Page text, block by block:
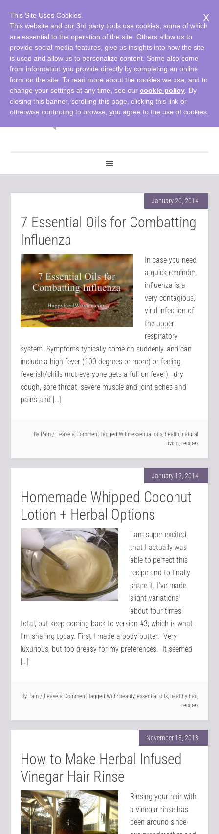
January 20, 2014
7 Essential Oils for Combatting
Influenza
In case you need
a quick reminder,
influenza is a
very contagious,
viral infection of
the upper
respiratory
system. Symptoms typically come on suddenly, and can
include a high fever (100 degrees or more) or feeling
feverish/chills (not everyone gets a full-on fever), dry
cough, sore throat, severe muscle and joint aches and
pains and […]
By Pam Leave a Comment Tagged With: essential oils, health, natural
living, recipes
January 12, 2014
Homemade Whipped Coconut
Lotion + Herbal Options
I am super excited
that I actually was
able to perfect this
recipe and to finally
share it. I’ve made
slight variations
about four times
total, but keep coming back to version #3, which is what
I’m sharing today. First I made a body butter. Very
luxurious, but too greasy for my preferences. It seemed
[…]
By Pam Leave a Comment Tagged With: beauty, essential oils, healthy hair,
recipes
November 18, 2013
How to Make Herbal Infused
Vinegar Hair Rinse
Rinsing your hair with
a vinegar rinse has
been around since
X
This Site Uses Cookies.
This website and our 3rd party tools use cookies, some of which
are essential to the operation of the site. Others allow us to
provide social media features, give us insights into how the site
is used and allow us to personalize content. Some also come
from information you provide directly by completing an online
form on the site. To read more about the cookies we use, and to
change your settings at any time, see our cookie policy . By
closing this banner, scrolling this page, clicking this link or
otherwise continuing to browse, you agree to the use of cookies.